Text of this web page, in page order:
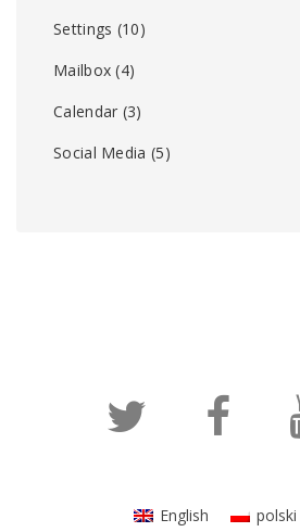
Settings (10)
Mailbox (4)
Calendar (3)
Social Media (5)
English polski